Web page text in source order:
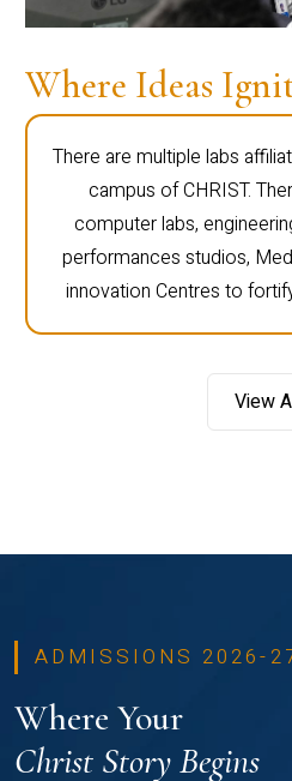
Where Ideas
There are multiple labs
campus of CHRIST.
computer labs,
performances studios,
innovation Centres to
View
ADMISSIONS 2026-
Where Your
Christ Story Begins